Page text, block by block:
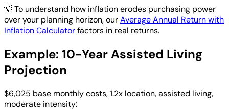
💡To understand how inflation erodes purchasing power
over your planning horizon, ourAverage Annual Return with
Inflation Calculatorfactors in real returns.
Example: 10-Year Assisted Living
Projection
$6,025 base monthly costs, 1.2x location, assisted living,
moderate intensity: